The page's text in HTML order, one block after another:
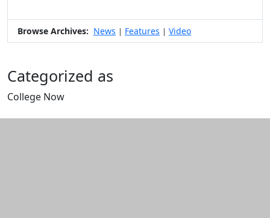
Browse Archives: News | Features | Video
Categorized as
College Now